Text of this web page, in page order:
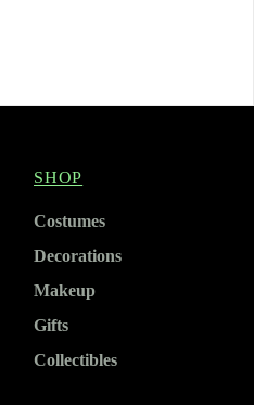
SHOP
Costumes
Decorations
Makeup
Gifts
Collectibles